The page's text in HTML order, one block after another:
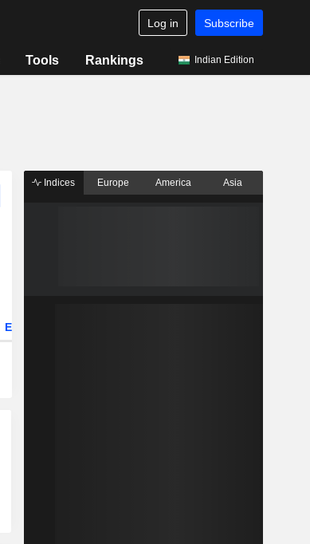
Log in Subscribe
Tools Rankings Indian Edition
ETFs
Indices Europe America Asia